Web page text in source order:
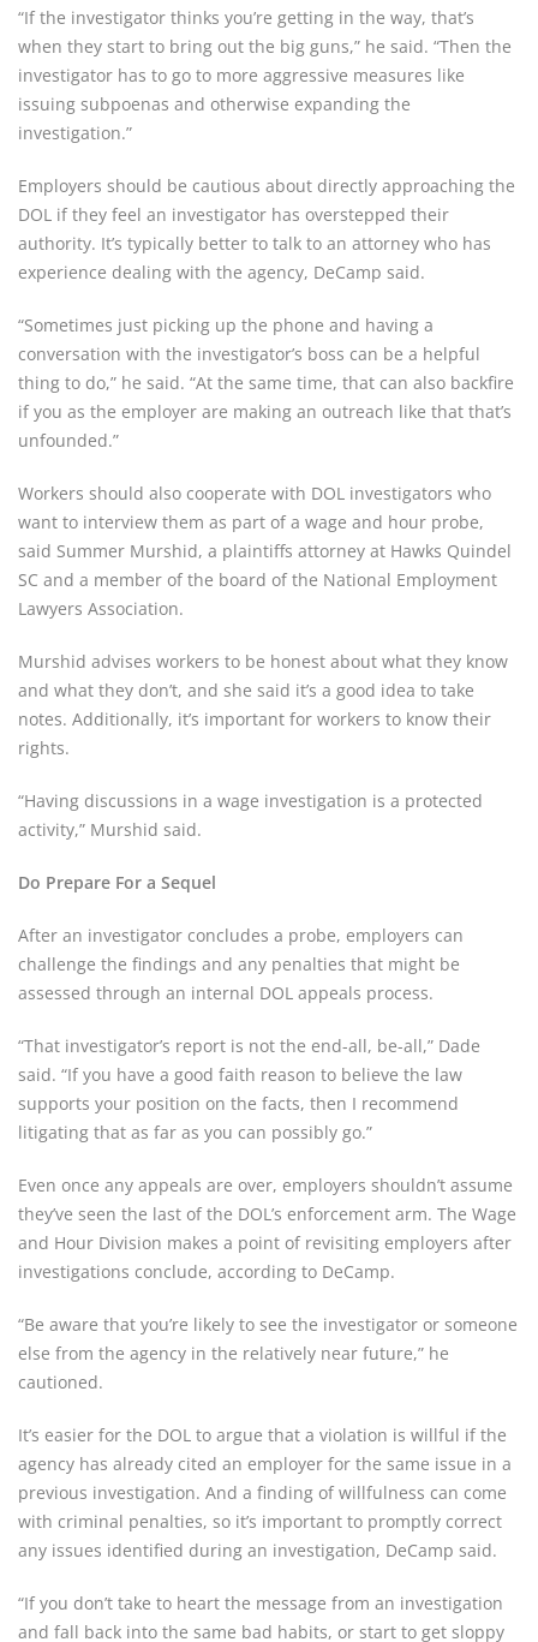
“If the investigator thinks you’re getting in the way, that’s
when they start to bring out the big guns,” he said. “Then the
investigator has to go to more aggressive measures like
issuing subpoenas and otherwise expanding the
investigation.”
Employers should be cautious about directly approaching the
DOL if they feel an investigator has overstepped their
authority. It’s typically better to talk to an attorney who has
experience dealing with the agency, DeCamp said.
“Sometimes just picking up the phone and having a
conversation with the investigator’s boss can be a helpful
thing to do,” he said. “At the same time, that can also backfire
if you as the employer are making an outreach like that that’s
unfounded.”
Workers should also cooperate with DOL investigators who
want to interview them as part of a wage and hour probe,
said Summer Murshid, a plaintiffs attorney at Hawks Quindel
SC and a member of the board of the National Employment
Lawyers Association.
Murshid advises workers to be honest about what they know
and what they don’t, and she said it’s a good idea to take
notes. Additionally, it’s important for workers to know their
rights.
“Having discussions in a wage investigation is a protected
activity,” Murshid said.
Do Prepare For a Sequel
After an investigator concludes a probe, employers can
challenge the findings and any penalties that might be
assessed through an internal DOL appeals process.
“That investigator’s report is not the end-all, be-all,” Dade
said. “If you have a good faith reason to believe the law
supports your position on the facts, then I recommend
litigating that as far as you can possibly go.”
Even once any appeals are over, employers shouldn’t assume
they’ve seen the last of the DOL’s enforcement arm. The Wage
and Hour Division makes a point of revisiting employers after
investigations conclude, according to DeCamp.
“Be aware that you’re likely to see the investigator or someone
else from the agency in the relatively near future,” he
cautioned.
It’s easier for the DOL to argue that a violation is willful if the
agency has already cited an employer for the same issue in a
previous investigation. And a finding of willfulness can come
with criminal penalties, so it’s important to promptly correct
any issues identified during an investigation, DeCamp said.
“If you don’t take to heart the message from an investigation
and fall back into the same bad habits, or start to get sloppy